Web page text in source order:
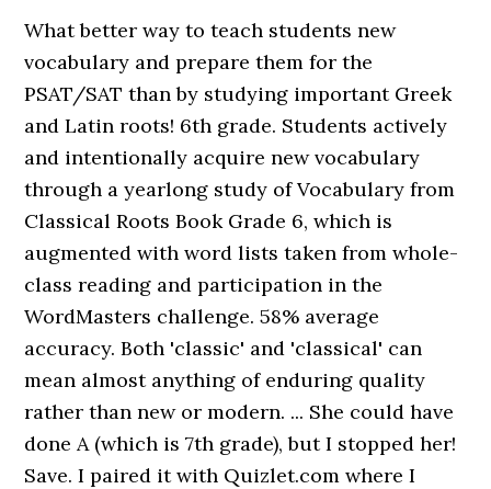
What better way to teach students new
vocabulary and prepare them for the
PSAT/SAT than by studying important Greek
and Latin roots! 6th grade. Students actively
and intentionally acquire new vocabulary
through a yearlong study of Vocabulary from
Classical Roots Book Grade 6, which is
augmented with word lists taken from whole-
class reading and participation in the
WordMasters challenge. 58% average
accuracy. Both 'classic' and 'classical' can
mean almost anything of enduring quality
rather than new or modern. ... She could have
done A (which is 7th grade), but I stopped her!
Save. I paired it with Quizlet.com where I